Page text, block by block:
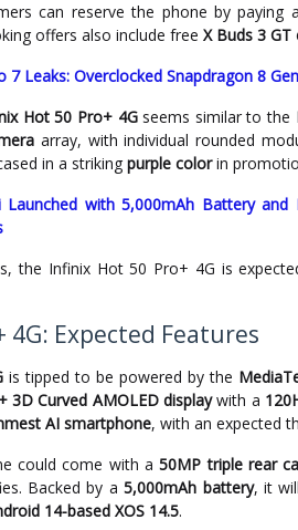
can reserve the phone by paying
offers also include free X Buds 3
7 Leaks: Overclocked Snapdragon 8
Hot 50 Pro+ 4Gseems similar to the
array, with individual rounded
in a striking purple colorin
with 5,000mAh Battery and
the Infinix Hot 50 Pro+ 4G is
4G: Expected Features
is tipped to be powered by the
3D Curved AMOLED displaywith a
AI smartphone, with an expected
could come with a50MP triple rear
Backed by a5,000mAh battery, it
14-based XOS 14.5.